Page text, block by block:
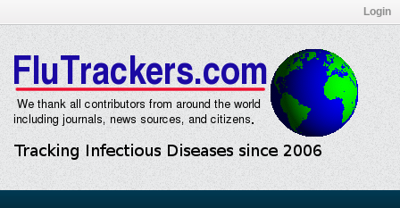
Login